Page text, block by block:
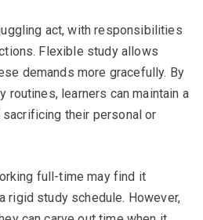
act, with responsibilities
Flexible study allows
demands more gracefully. By
routines, learners can maintain a
their personal or
full-time may find it
rigid study schedule. However,